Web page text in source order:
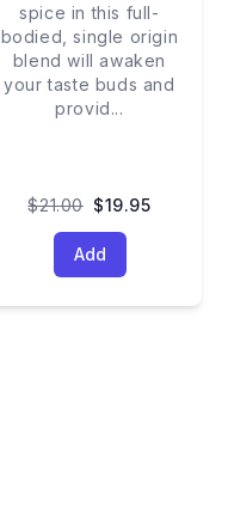
spice in this full-
bodied, single origin
blend will awaken
your taste buds and
provid...
$21.00 $19.95
Add